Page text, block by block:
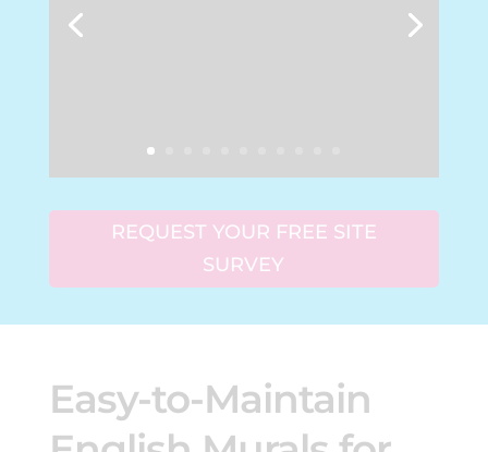
REQUEST YOUR FREE SITE
SURVEY
Easy-to-Maintain